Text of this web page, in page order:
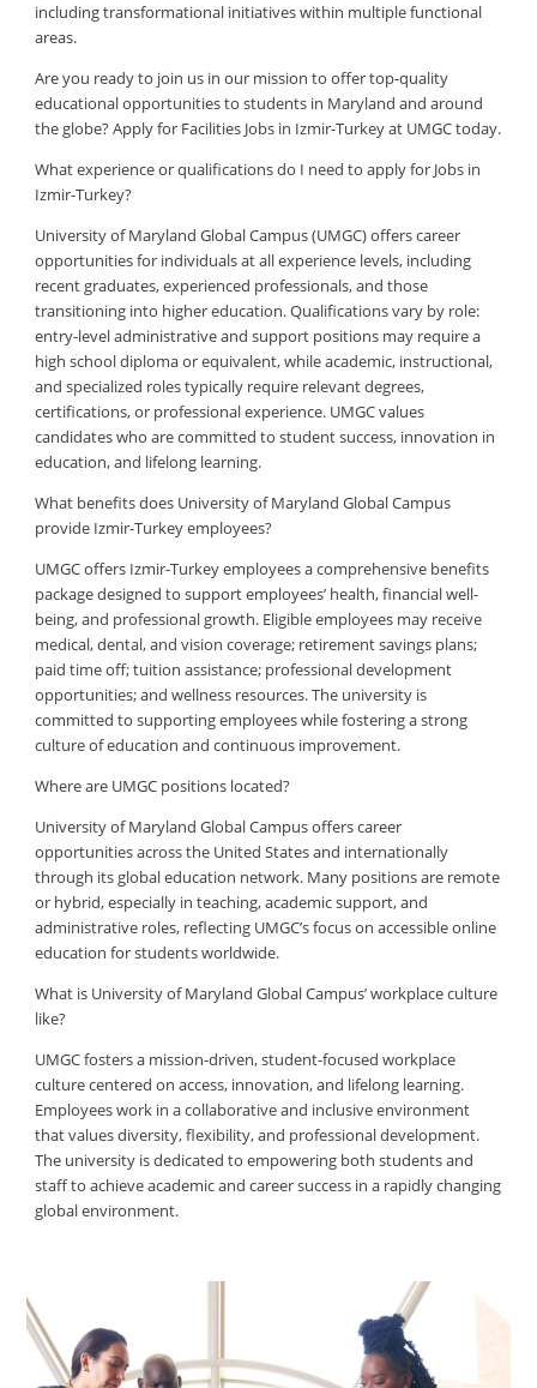
including transformational initiatives within multiple functional
areas.
Are you ready to join us in our mission to offer top-quality
educational opportunities to students in Maryland and around
the globe? Apply for Facilities Jobs in Izmir-Turkey at UMGC today.
What experience or qualifications do I need to apply for Jobs in
Izmir-Turkey?
University of Maryland Global Campus (UMGC) offers career
opportunities for individuals at all experience levels, including
recent graduates, experienced professionals, and those
transitioning into higher education. Qualifications vary by role:
entry-level administrative and support positions may require a
high school diploma or equivalent, while academic, instructional,
and specialized roles typically require relevant degrees,
certifications, or professional experience. UMGC values
candidates who are committed to student success, innovation in
education, and lifelong learning.
What benefits does University of Maryland Global Campus
provide Izmir-Turkey employees?
UMGC offers Izmir-Turkey employees a comprehensive benefits
package designed to support employees’ health, financial well-
being, and professional growth. Eligible employees may receive
medical, dental, and vision coverage; retirement savings plans;
paid time off; tuition assistance; professional development
opportunities; and wellness resources. The university is
committed to supporting employees while fostering a strong
culture of education and continuous improvement.
Where are UMGC positions located?
University of Maryland Global Campus offers career
opportunities across the United States and internationally
through its global education network. Many positions are remote
or hybrid, especially in teaching, academic support, and
administrative roles, reflecting UMGC’s focus on accessible online
education for students worldwide.
What is University of Maryland Global Campus’ workplace culture
like?
UMGC fosters a mission-driven, student-focused workplace
culture centered on access, innovation, and lifelong learning.
Employees work in a collaborative and inclusive environment
that values diversity, flexibility, and professional development.
The university is dedicated to empowering both students and
staff to achieve academic and career success in a rapidly changing
global environment.